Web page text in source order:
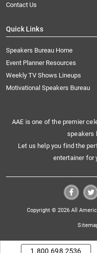
Contact Us
Quick Links
Speakers Bureau Home
Event Planner Resources
Weekly TV Shows Lineups
Motivational Speakers Bureau
AAE is one of the premier
speakers
Let us help you find the
entertainer for
Copyright © 2026 All
1.800.698.2536